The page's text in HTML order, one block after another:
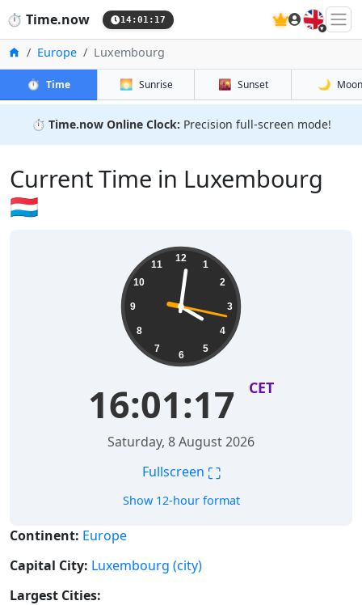
⏱️ Time.now 14:01:17 🇬🇧
HomeEurope Luxembourg
⏱️ Time 🌅 Sunrise 🌇 Sunset 🌙 Moon
⏱️ Time.now Online Clock: Precision full-screen mode!
Current Time in Luxembourg
🇱🇺
12
1
2
3
4
5
6
7
8
9
10
11
16:01:18 CET
Saturday, 8 August 2026
Fullscreen ⛶
Show 12-hour format
Continent: Europe
Capital City: Luxembourg (city)
Largest Cities: